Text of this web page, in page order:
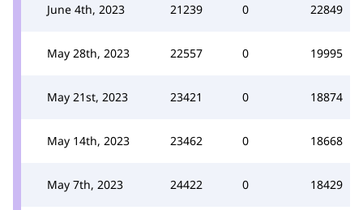
June 4th, 2023 21239 0 22849
May 28th, 2023 22557 0 19995
May 21st, 2023 23421 0 18874
May 14th, 2023 23462 0 18668
May 7th, 2023 24422 0 18429